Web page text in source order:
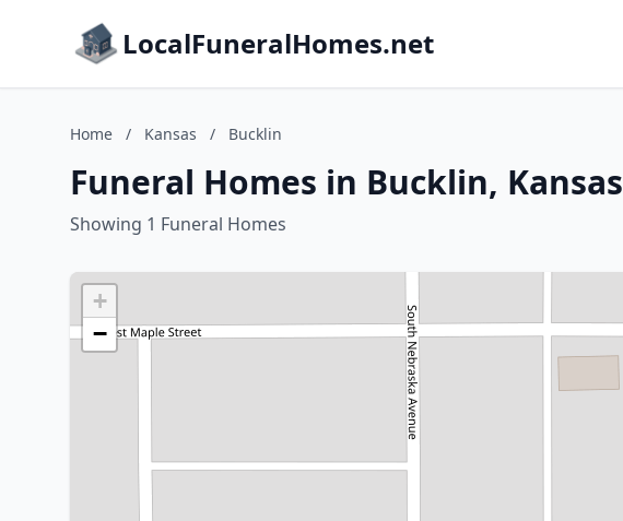
LocalFuneralHomes.net
Home / Kansas / Bucklin
Funeral Homes in Bucklin, Kansas
Showing 1 Funeral Homes
+
−